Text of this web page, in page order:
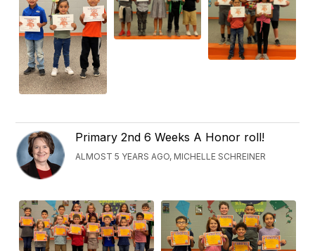
Primary 2nd 6 Weeks A Honor roll!
ALMOST 5 YEARS AGO, MICHELLE SCHREINER